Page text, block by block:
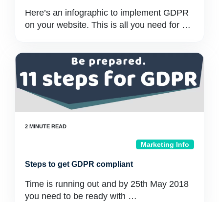
Here’s an infographic to implement GDPR
on your website. This is all you need for …
Marketing Info
Steps to get GDPR compliant
Time is running out and by 25th May 2018
you need to be ready with …